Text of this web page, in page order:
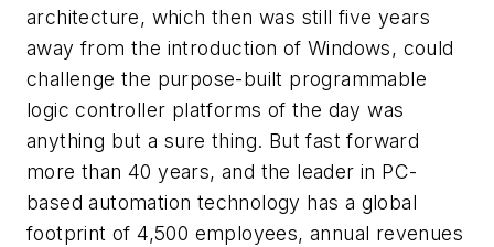
architecture, which then was still five years
away from the introduction of Windows, could
challenge the purpose-built programmable
logic controller platforms of the day was
anything but a sure thing. But fast forward
more than 40 years, and the leader in PC-
based automation technology has a global
footprint of 4,500 employees, annual revenues